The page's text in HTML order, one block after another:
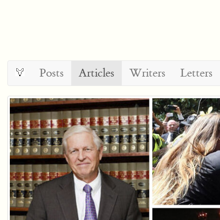
Posts Articles Writers Letters